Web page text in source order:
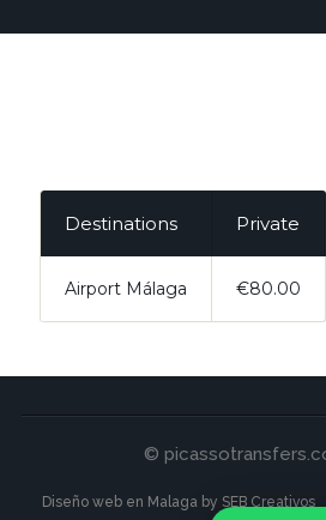
Destinations Private
Airport Málaga €80.00
©
Diseño web en Malaga by SEB Creativos